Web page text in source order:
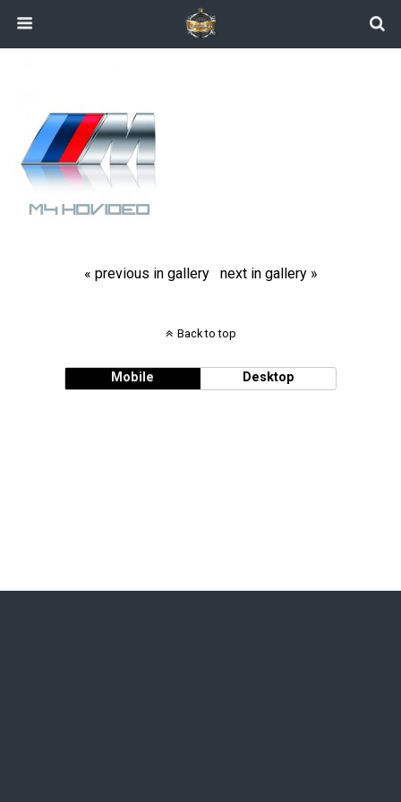
« previous in gallery next in gallery »
Back to top
Mobile Desktop